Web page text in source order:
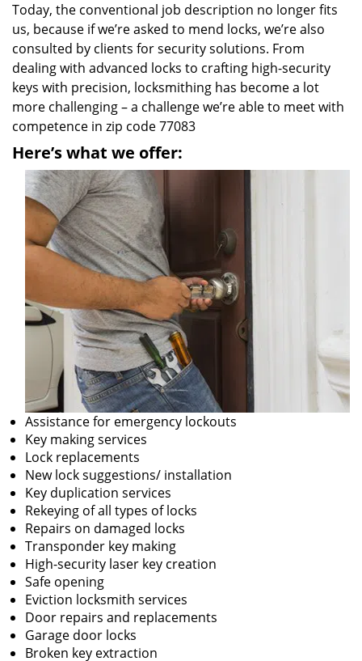
Today, the conventional job description no longer fits
us, because if we’re asked to mend locks, we’re also
consulted by clients for security solutions. From
dealing with advanced locks to crafting high-security
keys with precision, locksmithing has become a lot
more challenging – a challenge we’re able to meet with
competence in zip code 77083
Here’s what we offer:
Assistance for emergency lockouts
Key making services
Lock replacements
New lock suggestions/ installation
Key duplication services
Rekeying of all types of locks
Repairs on damaged locks
Transponder key making
High-security laser key creation
Safe opening
Eviction locksmith services
Door repairs and replacements
Garage door locks
Broken key extraction